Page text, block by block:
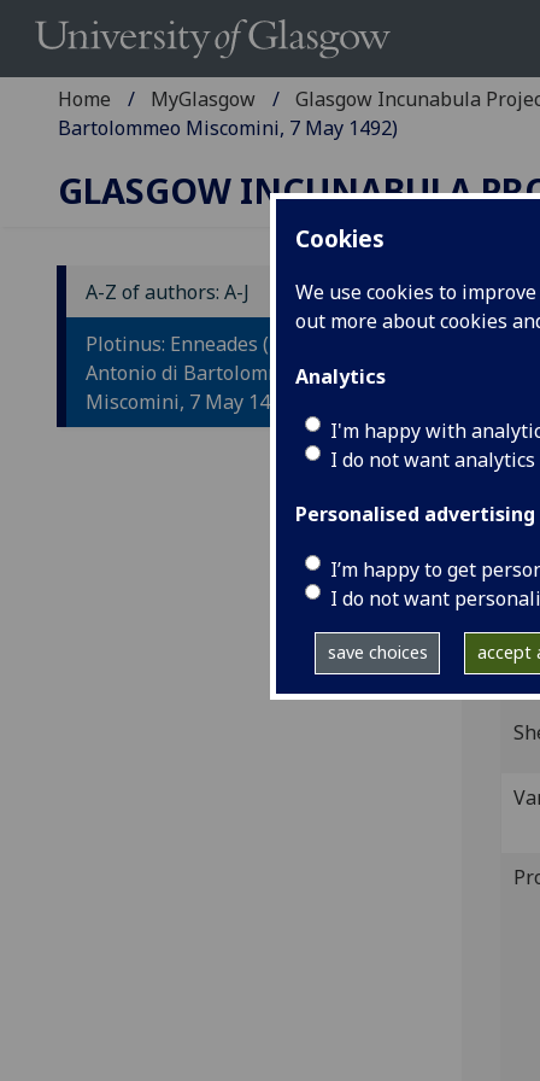
Cookies
We use cookies to
out more about cookies
Analytics
I'm happy with
I do not want
Personalised advertising
I’m happy to get
I do not want
save choices accept
Home MyGlasgow
Glasgow Incunabula
Bartolommeo Miscomini, 7 May 1492)
GLASGOW INCUNABULA
A-Z of authors: A-J
Plotinus: Enneades (Florence:
Antonio di Bartolommeo
Miscomini, 7 May 1492)
Fol.
inc